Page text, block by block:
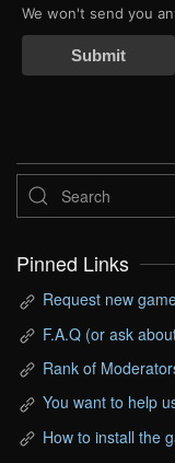
We won't send you
Submit
Pinned Links
Request new
F.A.Q (or ask
Rank of
You want to help
How to install the